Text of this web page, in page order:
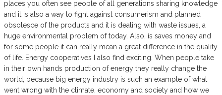
places you often see people of all generations sharing knowledge
and it is also a way to fight against consumerism and planned
obsolesce of the products and it is dealing with waste issues, a
huge environmental problem of today. Also, is saves money and
for some people it can really mean a great difference in the quality
of life. Energy cooperatives I also find exciting. When people take
in their own hands production of energy they really change the
world, because big energy industry is such an example of what
went wrong with the climate, economy and society and how we